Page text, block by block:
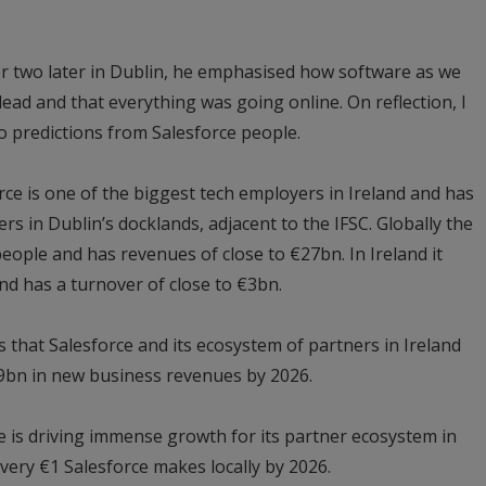
later in Dublin, he emphasised how software as we
and that everything was going online. On reflection, I
predictions from Salesforce people.
is one of the biggest tech employers in Ireland and has
in Dublin’s docklands, adjacent to the IFSC. Globally the
and has revenues of close to €27bn. In Ireland it
has a turnover of close to €3bn.
that Salesforce and its ecosystem of partners in Ireland
in new business revenues by 2026.
is driving immense growth for its partner ecosystem in
€1 Salesforce makes locally by 2026.